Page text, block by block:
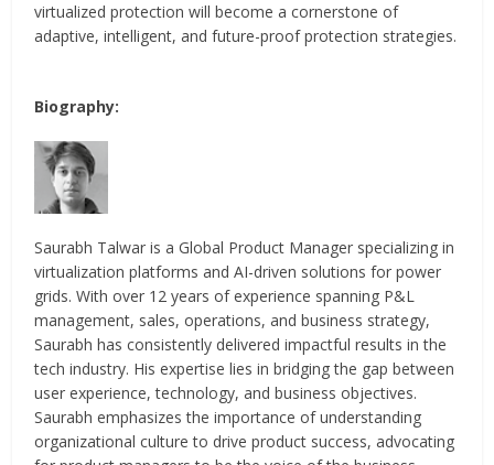
virtualized protection will become a cornerstone of
adaptive, intelligent, and future-proof protection strategies.
Biography:
Saurabh Talwar is a Global Product Manager specializing in
virtualization platforms and AI-driven solutions for power
grids. With over 12 years of experience spanning P&L
management, sales, operations, and business strategy,
Saurabh has consistently delivered impactful results in the
tech industry. His expertise lies in bridging the gap between
user experience, technology, and business objectives.
Saurabh emphasizes the importance of understanding
organizational culture to drive product success, advocating